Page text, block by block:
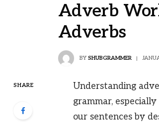
Adverb
Adverbs
BY SHUBGRAMMER
SHARE
Understanding
grammar,
our sentences by